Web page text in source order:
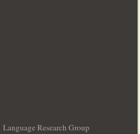
Language Research Group